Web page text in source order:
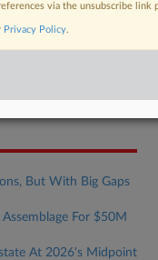
But With Big Gaps
For $50M
At 2026's Midpoint
via the unsubscribe
Privacy Policy.